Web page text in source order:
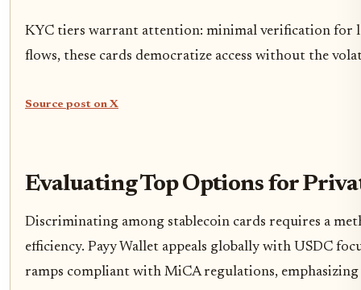
KYC tiers warrant attention: minimal verification for
flows, these cards democratize access without the
Source post on X
Evaluating Top Options for
Discriminating among stablecoin cards requires a
efficiency. Payy Wallet appeals globally with USDC
ramps compliant with MiCA regulations,